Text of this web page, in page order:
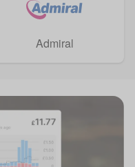
Admiral